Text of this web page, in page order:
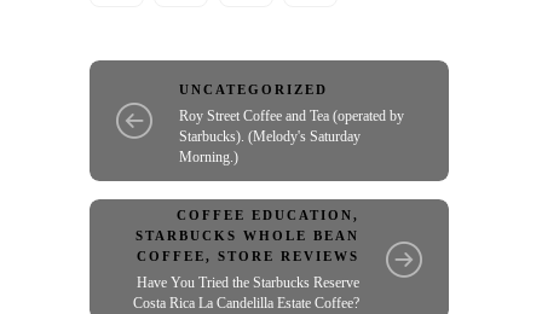
UNCATEGORIZED
Roy Street Coffee and Tea (operated by
Starbucks). (Melody's Saturday
Morning.)
COFFEE EDUCATION,
STARBUCKS WHOLE BEAN
COFFEE, STORE REVIEWS
Have You Tried the Starbucks Reserve
Costa Rica La Candelilla Estate Coffee?